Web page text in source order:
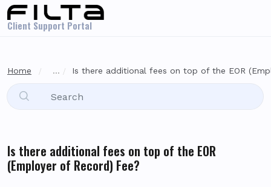
Skip to main content
Client Support Portal
Home ... Is there additional fees on top of the EOR
Is there additional fees on top of the EOR
(Employer of Record) Fee?